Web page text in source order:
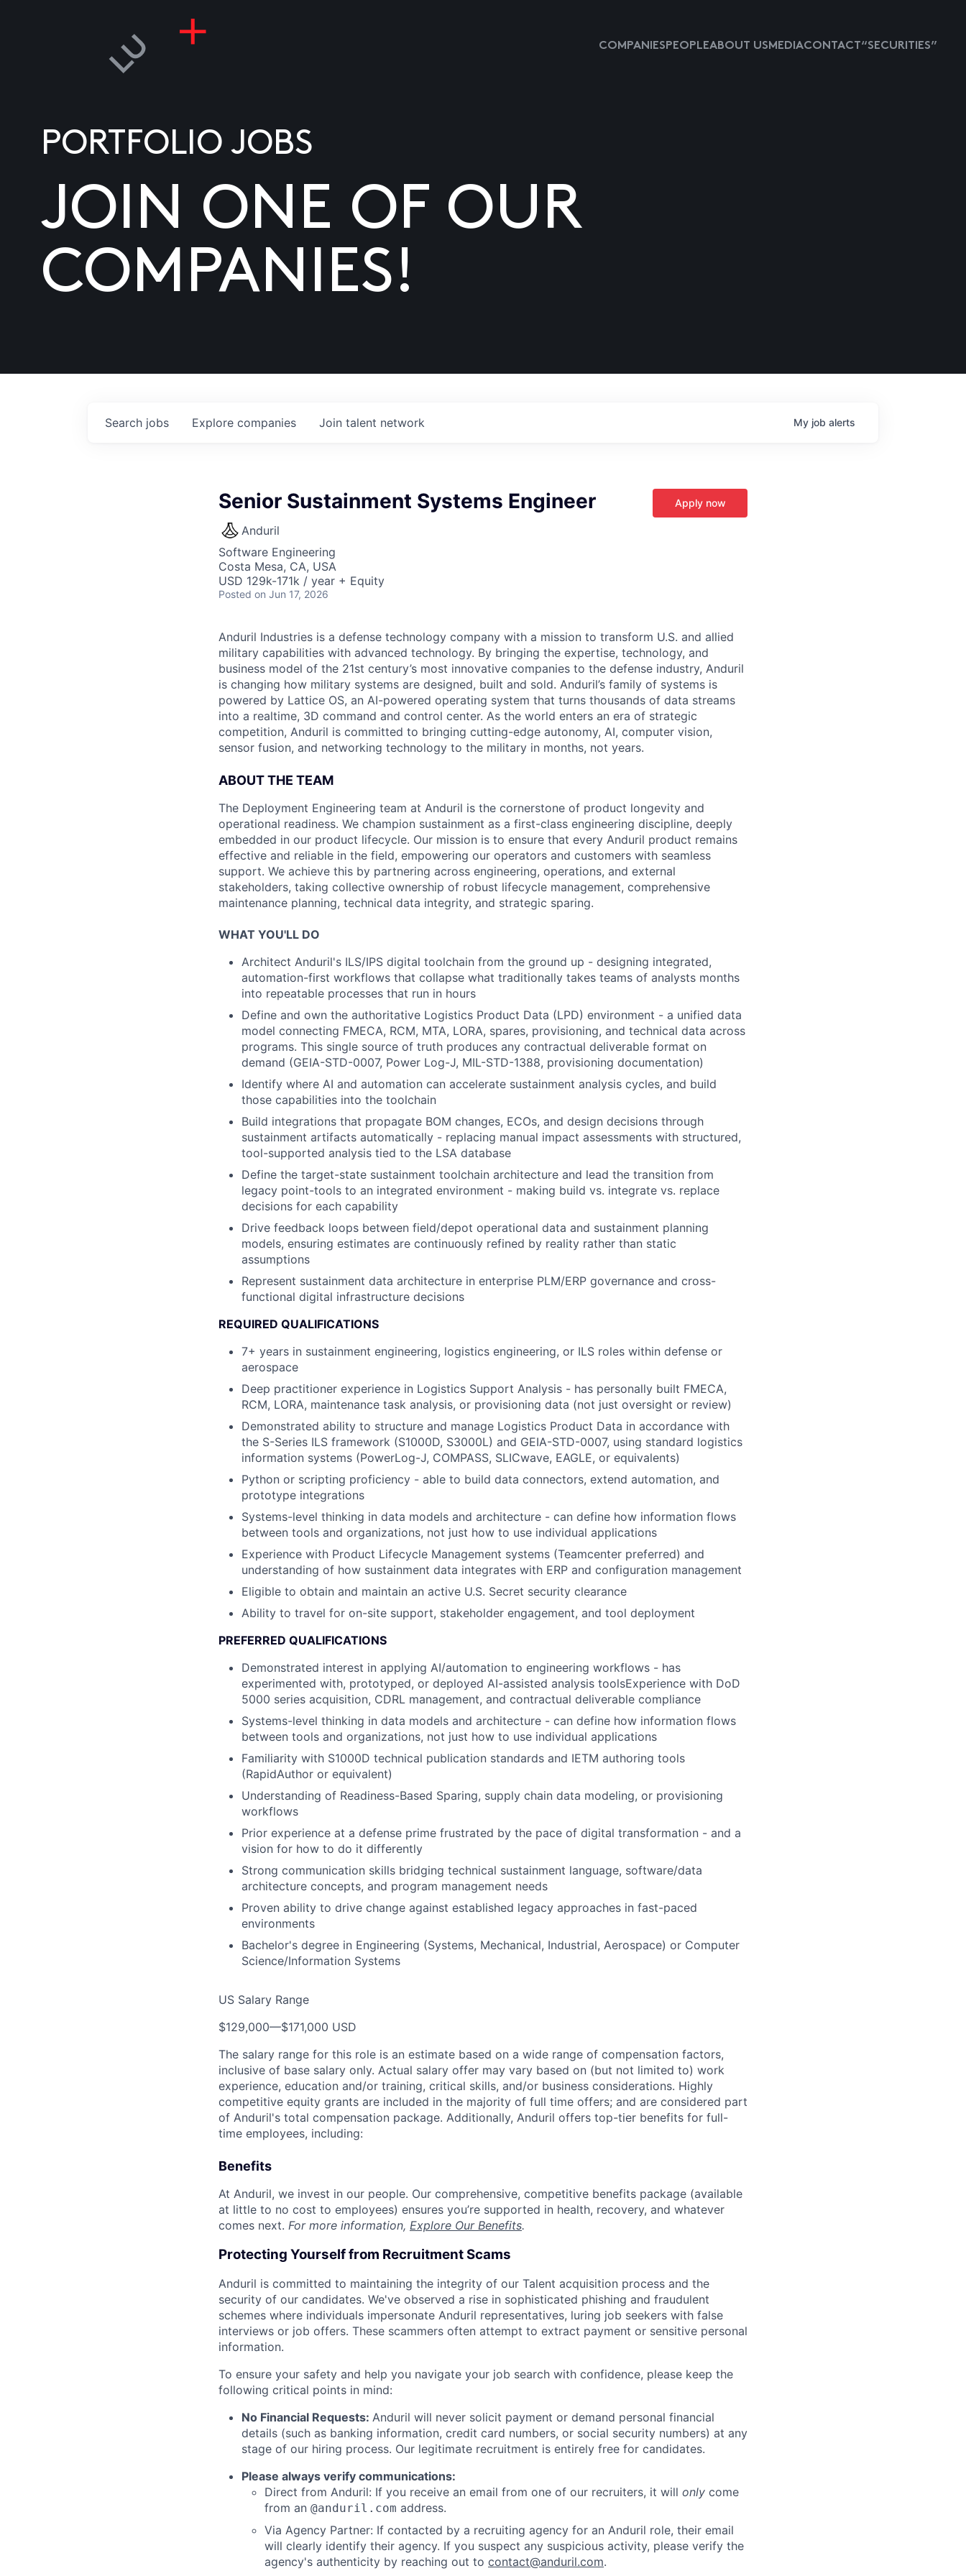
COMPANIESPEOPLEABOUT USMEDIACONTACT “SECURITIES”
PORTFOLIO JOBS
JOIN ONE OF OUR
COMPANIES!
Search jobs Explore companies Join talent network My job alerts
Senior Sustainment Systems Engineer
Anduril
Software Engineering
Costa Mesa, CA, USA
USD 129k-171k / year + Equity
Posted on Jun 17, 2026
Apply now
Anduril Industries is a defense technology company with a mission to transform U.S. and allied
military capabilities with advanced technology. By bringing the expertise, technology, and
business model of the 21st century’s most innovative companies to the defense industry, Anduril
is changing how military systems are designed, built and sold. Anduril’s family of systems is
powered by Lattice OS, an AI-powered operating system that turns thousands of data streams
into a realtime, 3D command and control center. As the world enters an era of strategic
competition, Anduril is committed to bringing cutting-edge autonomy, AI, computer vision,
sensor fusion, and networking technology to the military in months, not years.
ABOUT THE TEAM
The Deployment Engineering team at Anduril is the cornerstone of product longevity and
operational readiness. We champion sustainment as a first-class engineering discipline, deeply
embedded in our product lifecycle. Our mission is to ensure that every Anduril product remains
effective and reliable in the field, empowering our operators and customers with seamless
support. We achieve this by partnering across engineering, operations, and external
stakeholders, taking collective ownership of robust lifecycle management, comprehensive
maintenance planning, technical data integrity, and strategic sparing.
WHAT YOU'LL DO
Architect Anduril's ILS/IPS digital toolchain from the ground up - designing integrated,
automation-first workflows that collapse what traditionally takes teams of analysts months
into repeatable processes that run in hours
Define and own the authoritative Logistics Product Data (LPD) environment - a unified data
model connecting FMECA, RCM, MTA, LORA, spares, provisioning, and technical data across
programs. This single source of truth produces any contractual deliverable format on
demand (GEIA-STD-0007, Power Log-J, MIL-STD-1388, provisioning documentation)
Identify where AI and automation can accelerate sustainment analysis cycles, and build
those capabilities into the toolchain
Build integrations that propagate BOM changes, ECOs, and design decisions through
sustainment artifacts automatically - replacing manual impact assessments with structured,
tool-supported analysis tied to the LSA database
Define the target-state sustainment toolchain architecture and lead the transition from
legacy point-tools to an integrated environment - making build vs. integrate vs. replace
decisions for each capability
Drive feedback loops between field/depot operational data and sustainment planning
models, ensuring estimates are continuously refined by reality rather than static
assumptions
Represent sustainment data architecture in enterprise PLM/ERP governance and cross-
functional digital infrastructure decisions
REQUIRED QUALIFICATIONS
7+ years in sustainment engineering, logistics engineering, or ILS roles within defense or
aerospace
Deep practitioner experience in Logistics Support Analysis - has personally built FMECA,
RCM, LORA, maintenance task analysis, or provisioning data (not just oversight or review)
Demonstrated ability to structure and manage Logistics Product Data in accordance with
the S-Series ILS framework (S1000D, S3000L) and GEIA-STD-0007, using standard logistics
information systems (PowerLog-J, COMPASS, SLICwave, EAGLE, or equivalents)
Python or scripting proficiency - able to build data connectors, extend automation, and
prototype integrations
Systems-level thinking in data models and architecture - can define how information flows
between tools and organizations, not just how to use individual applications
Experience with Product Lifecycle Management systems (Teamcenter preferred) and
understanding of how sustainment data integrates with ERP and configuration management
Eligible to obtain and maintain an active U.S. Secret security clearance
Ability to travel for on-site support, stakeholder engagement, and tool deployment
PREFERRED QUALIFICATIONS
Demonstrated interest in applying AI/automation to engineering workflows - has
experimented with, prototyped, or deployed AI-assisted analysis toolsExperience with DoD
5000 series acquisition, CDRL management, and contractual deliverable compliance
Systems-level thinking in data models and architecture - can define how information flows
between tools and organizations, not just how to use individual applications
Familiarity with S1000D technical publication standards and IETM authoring tools
(RapidAuthor or equivalent)
Understanding of Readiness-Based Sparing, supply chain data modeling, or provisioning
workflows
Prior experience at a defense prime frustrated by the pace of digital transformation - and a
vision for how to do it differently
Strong communication skills bridging technical sustainment language, software/data
architecture concepts, and program management needs
Proven ability to drive change against established legacy approaches in fast-paced
environments
Bachelor's degree in Engineering (Systems, Mechanical, Industrial, Aerospace) or Computer
Science/Information Systems
US Salary Range
$129,000—$171,000 USD
The salary range for this role is an estimate based on a wide range of compensation factors,
inclusive of base salary only. Actual salary offer may vary based on (but not limited to) work
experience, education and/or training, critical skills, and/or business considerations. Highly
competitive equity grants are included in the majority of full time offers; and are considered part
of Anduril's total compensation package. Additionally, Anduril offers top-tier benefits for full-
time employees, including:
Benefits
At Anduril, we invest in our people. Our comprehensive, competitive benefits package (available
at little to no cost to employees) ensures you’re supported in health, recovery, and whatever
comes next. For more information, Explore Our Benefits.
Protecting Yourself from Recruitment Scams
Anduril is committed to maintaining the integrity of our Talent acquisition process and the
security of our candidates. We've observed a rise in sophisticated phishing and fraudulent
schemes where individuals impersonate Anduril representatives, luring job seekers with false
interviews or job offers. These scammers often attempt to extract payment or sensitive personal
information.
To ensure your safety and help you navigate your job search with confidence, please keep the
following critical points in mind:
No Financial Requests: Anduril will never solicit payment or demand personal financial
details (such as banking information, credit card numbers, or social security numbers) at any
stage of our hiring process. Our legitimate recruitment is entirely free for candidates.
Please always verify communications:
Direct from Anduril: If you receive an email from one of our recruiters, it will only come
from an @anduril.com address.
Via Agency Partner: If contacted by a recruiting agency for an Anduril role, their email
will clearly identify their agency. If you suspect any suspicious activity, please verify the
agency's authenticity by reaching out to contact@anduril.com.